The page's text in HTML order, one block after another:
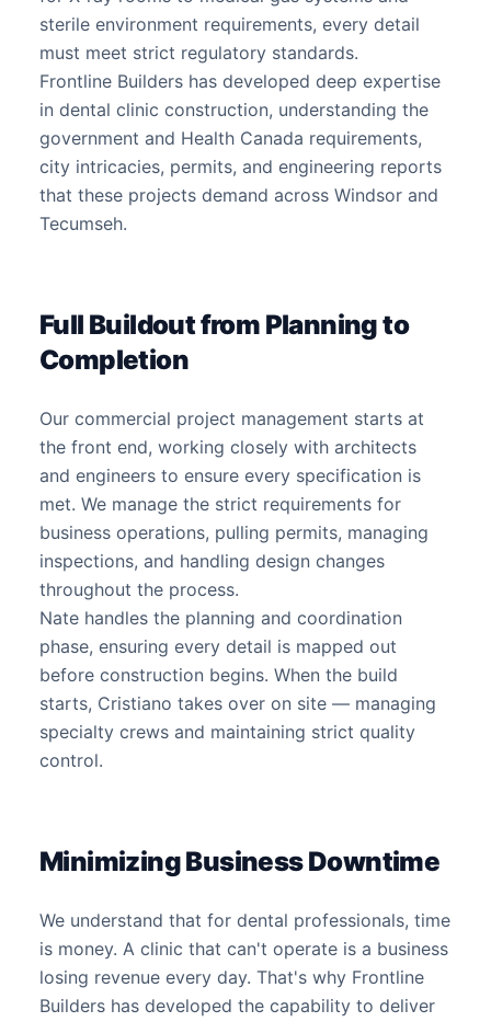
sterile environment requirements, every detail
must meet strict regulatory standards.
Frontline Builders has developed deep expertise
in dental clinic construction, understanding the
government and Health Canada requirements,
city intricacies, permits, and engineering reports
that these projects demand across Windsor and
Tecumseh.
Full Buildout from Planning to
Completion
Our commercial project management starts at
the front end, working closely with architects
and engineers to ensure every specification is
met. We manage the strict requirements for
business operations, pulling permits, managing
inspections, and handling design changes
throughout the process.
Nate handles the planning and coordination
phase, ensuring every detail is mapped out
before construction begins. When the build
starts, Cristiano takes over on site — managing
specialty crews and maintaining strict quality
control.
Minimizing Business Downtime
We understand that for dental professionals, time
is money. A clinic that can't operate is a business
losing revenue every day. That's why Frontline
Builders has developed the capability to deliver